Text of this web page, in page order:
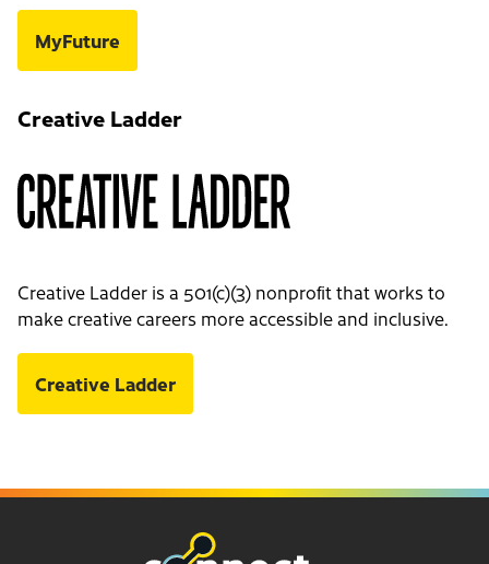
MyFuture
Creative Ladder
Creative Ladder is a 501(c)(3) nonprofit that works to
make creative careers more accessible and inclusive.
Creative Ladder